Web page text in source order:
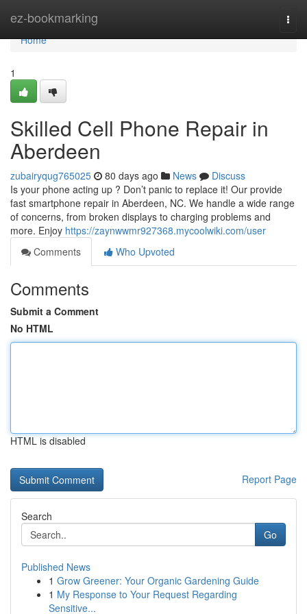
ez-bookmarking
Home
Home
1
Skilled Cell Phone Repair in
Aberdeen
zubairyqug765025 80 days ago News
Discuss
Is your phone acting up ? Don’t panic to replace it! Our provide
fast smartphone repair in Aberdeen, NC. We handle a wide range
of concerns, from broken displays to charging problems and
more. Enjoy https://zaynwwmr927368.mycoolwiki.com/user
Comments
Who Upvoted
Comments
Submit a Comment
No HTML
HTML is disabled
Report Page
Search
Go
Published News
1 Grow Greener: Your Organic Gardening Guide
1 My Response to Your Request Regarding
Sensitive...